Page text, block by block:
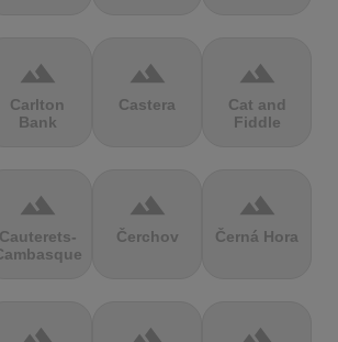
terrain
Carlton
Bank
terrain
Castera
terrain
Cat and
Fiddle
terrain
Cauterets-
terrain
Čerchov
terrain
Černá Hora